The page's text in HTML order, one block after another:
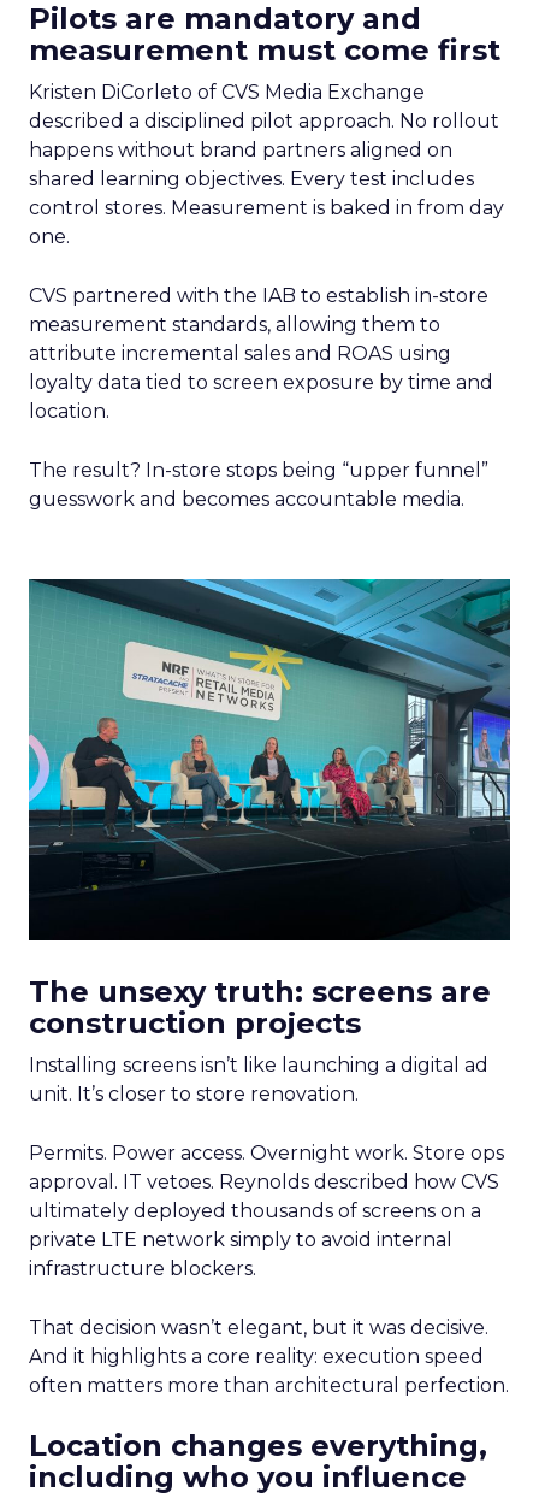
Pilots are mandatory and
measurement must come first
Kristen DiCorleto of CVS Media Exchange
described a disciplined pilot approach. No rollout
happens without brand partners aligned on
shared learning objectives. Every test includes
control stores. Measurement is baked in from day
one.
CVS partnered with the IAB to establish in-store
measurement standards, allowing them to
attribute incremental sales and ROAS using
loyalty data tied to screen exposure by time and
location.
The result? In-store stops being “upper funnel”
guesswork and becomes accountable media.
The unsexy truth: screens are
construction projects
Installing screens isn’t like launching a digital ad
unit. It’s closer to store renovation.
Permits. Power access. Overnight work. Store ops
approval. IT vetoes. Reynolds described how CVS
ultimately deployed thousands of screens on a
private LTE network simply to avoid internal
infrastructure blockers.
That decision wasn’t elegant, but it was decisive.
And it highlights a core reality: execution speed
often matters more than architectural perfection.
Location changes everything,
including who you influence